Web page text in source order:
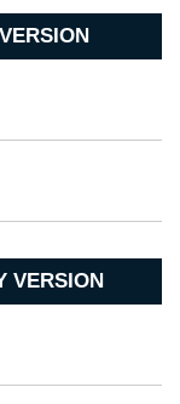
VERSION